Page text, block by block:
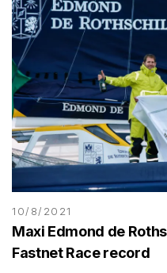
10/8/2021
Maxi Edmond de
Fastnet Race record